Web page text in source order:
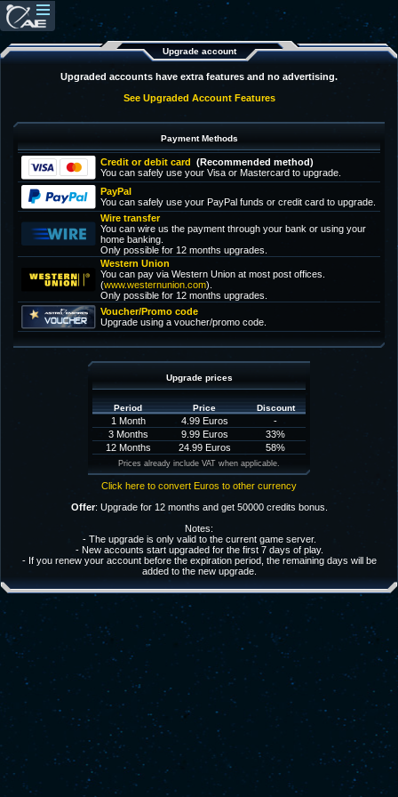
Upgrade account
Upgraded accounts have extra features and no advertising.
See Upgraded Account Features
Payment Methods
Credit or debit card (Recommended method)
You can safely use your Visa or Mastercard to upgrade.
PayPal
You can safely use your PayPal funds or credit card to upgrade.
Wire transfer
You can wire us the payment through your bank or using your
home banking.
Only possible for 12 months upgrades.
Western Union
You can pay via Western Union at most post offices.
(www.westernunion.com).
Only possible for 12 months upgrades.
Voucher/Promo code
Upgrade using a voucher/promo code.
Upgrade prices
Period Price Discount
1 Month 4.99 Euros
-
3 Months
9.99 Euros
33%
12 Months
24.99 Euros 58%
Prices already include VAT when applicable.
Click here to convert Euros to other currency
Offer: Upgrade for 12 months and get 50000 credits bonus.
Notes:
- The upgrade is only valid to the current game server.
- New accounts start upgraded for the first 7 days of play.
- If you renew your account before the expiration period, the remaining days will be
added to the new upgrade.